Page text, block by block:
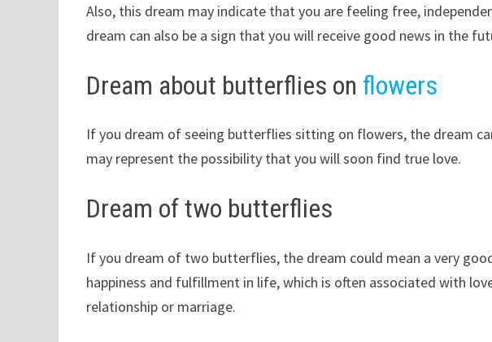
Also, this dream may indicate that you are feeling free,
dream can also be a sign that you will receive good news in the
Dream about butterflies on flowers
If you dream of seeing butterflies sitting on flowers, the dream
may represent the possibility that you will soon find true love.
Dream of two butterflies
If you dream of two butterflies, the dream could mean a very
happiness and fulfillment in life, which is often associated with
relationship or marriage.